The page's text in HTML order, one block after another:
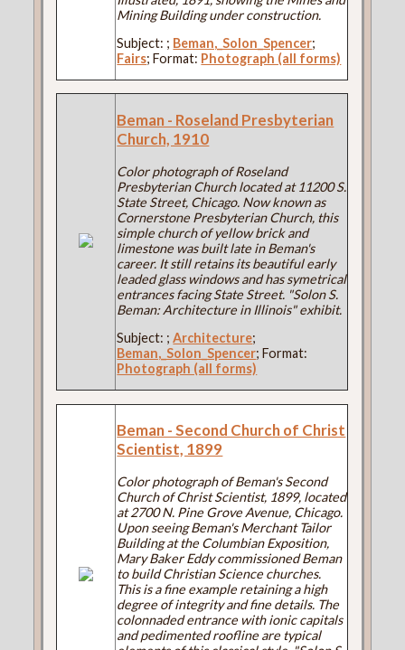
Mining Building under construction.
Subject: ; Beman,_Solon_Spencer;
Fairs; Format: Photograph (all forms)
Beman - Roseland Presbyterian
Church, 1910
Color photograph of Roseland
Presbyterian Church located at 11200 S.
State Street, Chicago. Now known as
Cornerstone Presbyterian Church, this
simple church of yellow brick and
limestone was built late in Beman's
career. It still retains its beautiful early
leaded glass windows and has symetrical
entrances facing State Street. "Solon S.
Beman: Architecture in Illinois" exhibit.
Subject: ;Architecture;
Beman,_Solon_Spencer; Format:
Photograph (all forms)
Beman - Second Church of Christ
Scientist, 1899
Color photograph of Beman's Second
Church of Christ Scientist, 1899, located
at 2700 N. Pine Grove Avenue, Chicago.
Upon seeing Beman's Merchant Tailor
Building at the Columbian Exposition,
Mary Baker Eddy commissioned Beman
to build Christian Science churches.
This is a fine example retaining a high
degree of integrity and fine details. The
colonnaded entrance with ionic capitals
and pedimented roofline are typical